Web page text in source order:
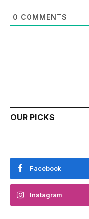
0 COMMENTS
OUR PICKS
Facebook
Instagram